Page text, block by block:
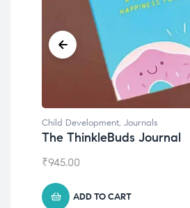
Child Development, Journals
The ThinkleBuds Journal
₹945.00
ADD TO CART